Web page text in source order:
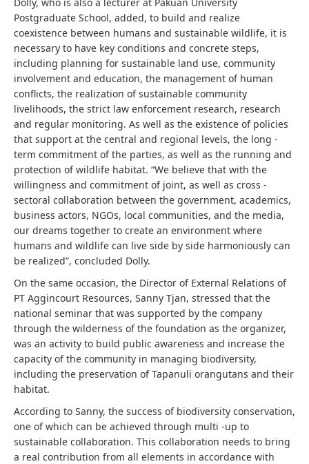
Postgraduate School, added, to build and realize
coexistence between humans and sustainable wildlife, it is
necessary to have key conditions and concrete steps,
including planning for sustainable land use, community
involvement and education, the management of human
conflicts, the realization of sustainable community
livelihoods, the strict law enforcement research, research
and regular monitoring. As well as the existence of policies
that support at the central and regional levels, the long -
term commitment of the parties, as well as the running and
protection of wildlife habitat. “We believe that with the
willingness and commitment of joint, as well as cross -
sectoral collaboration between the government, academics,
business actors, NGOs, local communities, and the media,
our dreams together to create an environment where
humans and wildlife can live side by side harmoniously can
be realized”, concluded Dolly.
On the same occasion, the Director of External Relations of
PT Aggincourt Resources, Sanny Tjan, stressed that the
national seminar that was supported by the company
through the wilderness of the foundation as the organizer,
was an activity to build public awareness and increase the
capacity of the community in managing biodiversity,
including the preservation of Tapanuli orangutans and their
habitat.
According to Sanny, the success of biodiversity conservation,
one of which can be achieved through multi -up to
sustainable collaboration. This collaboration needs to bring
a real contribution from all elements in accordance with